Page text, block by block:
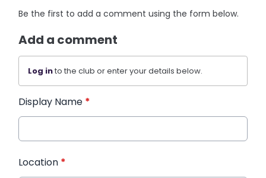
Be the first to add a comment using the form below.
Add a comment
Log into the club or enter your details below.
Display Name *
Location *